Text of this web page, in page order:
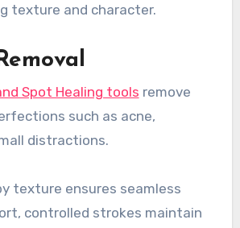
texture and character.
Spot Healing tools remove
such as acne,
distractions.
texture ensures seamless
controlled strokes maintain